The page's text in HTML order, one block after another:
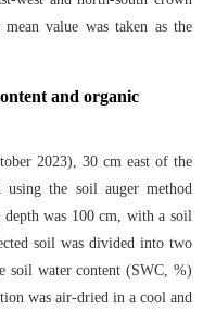
value was taken as the
and organic
2023), 30 cm east of the
using the soil auger method
was 100 cm, with a soil
soil was divided into two
soil water content (SWC, %)
was air-dried in a cool and